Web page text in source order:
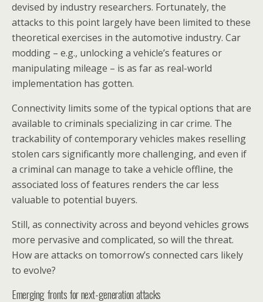
devised by industry researchers. Fortunately, the
attacks to this point largely have been limited to these
theoretical exercises in the automotive industry. Car
modding – e.g., unlocking a vehicle’s features or
manipulating mileage – is as far as real-world
implementation has gotten.
Connectivity limits some of the typical options that are
available to criminals specializing in car crime. The
trackability of contemporary vehicles makes reselling
stolen cars significantly more challenging, and even if
a criminal can manage to take a vehicle offline, the
associated loss of features renders the car less
valuable to potential buyers.
Still, as connectivity across and beyond vehicles grows
more pervasive and complicated, so will the threat.
How are attacks on tomorrow’s connected cars likely
to evolve?
Emerging fronts for next-generation attacks